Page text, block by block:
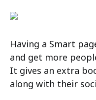
Having a Smart
and get more
It gives an extra
along with their